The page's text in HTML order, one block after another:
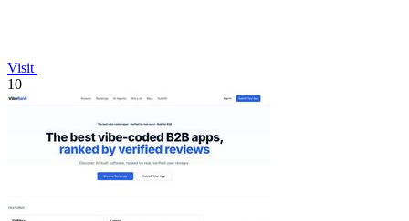
Visit
10